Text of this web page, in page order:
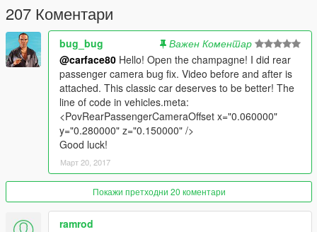
207 Коментари
bug_bug
Важен Коментар
@carface80 Hello! Open the champagne! I did rear
passenger camera bug fix. Video before and after is
attached. This classic car deserves to be better! The
line of code in vehicles.meta:
<PovRearPassengerCameraOffset x="0.060000"
y="0.280000" z="0.150000" />
Good luck!
Март 20, 2017
Покажи претходни 20 коментари
ramrod